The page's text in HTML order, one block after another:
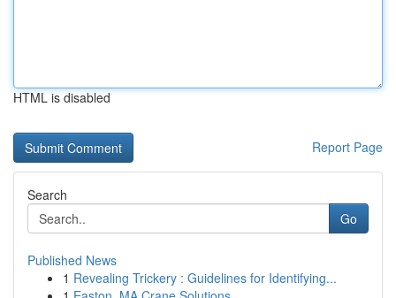
HTML is disabled
Report Page
Search
Go
Published News
1 Revealing Trickery : Guidelines for Identifying...